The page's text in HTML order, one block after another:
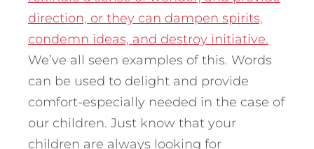
direction, or they can dampen spirits,
condemn ideas, and destroy initiative.
We’ve all seen examples of this. Words
can be used to delight and provide
comfort-especially needed in the case of
our children. Just know that your
children are always looking for